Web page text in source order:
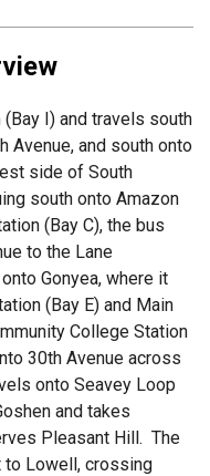
I) and travels south
Avenue, and south onto
side of South
south onto Amazon
(Bay C), the bus
to the Lane
Gonyea, where it
(Bay E) and Main
College Station
30th Avenue across
onto Seavey Loop
and takes
Pleasant Hill. The
to Lowell, crossing